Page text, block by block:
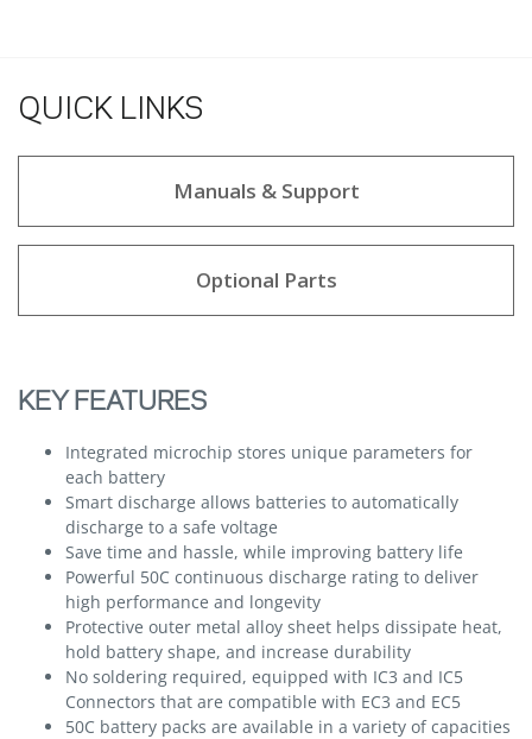
QUICK LINKS
Manuals & Support
Optional Parts
KEY FEATURES
Integrated microchip stores unique parameters for
each battery
Smart discharge allows batteries to automatically
discharge to a safe voltage
Save time and hassle, while improving battery life
Powerful 50C continuous discharge rating to deliver
high performance and longevity
Protective outer metal alloy sheet helps dissipate heat,
hold battery shape, and increase durability
No soldering required, equipped with IC3 and IC5
Connectors that are compatible with EC3 and EC5
50C battery packs are available in a variety of capacities